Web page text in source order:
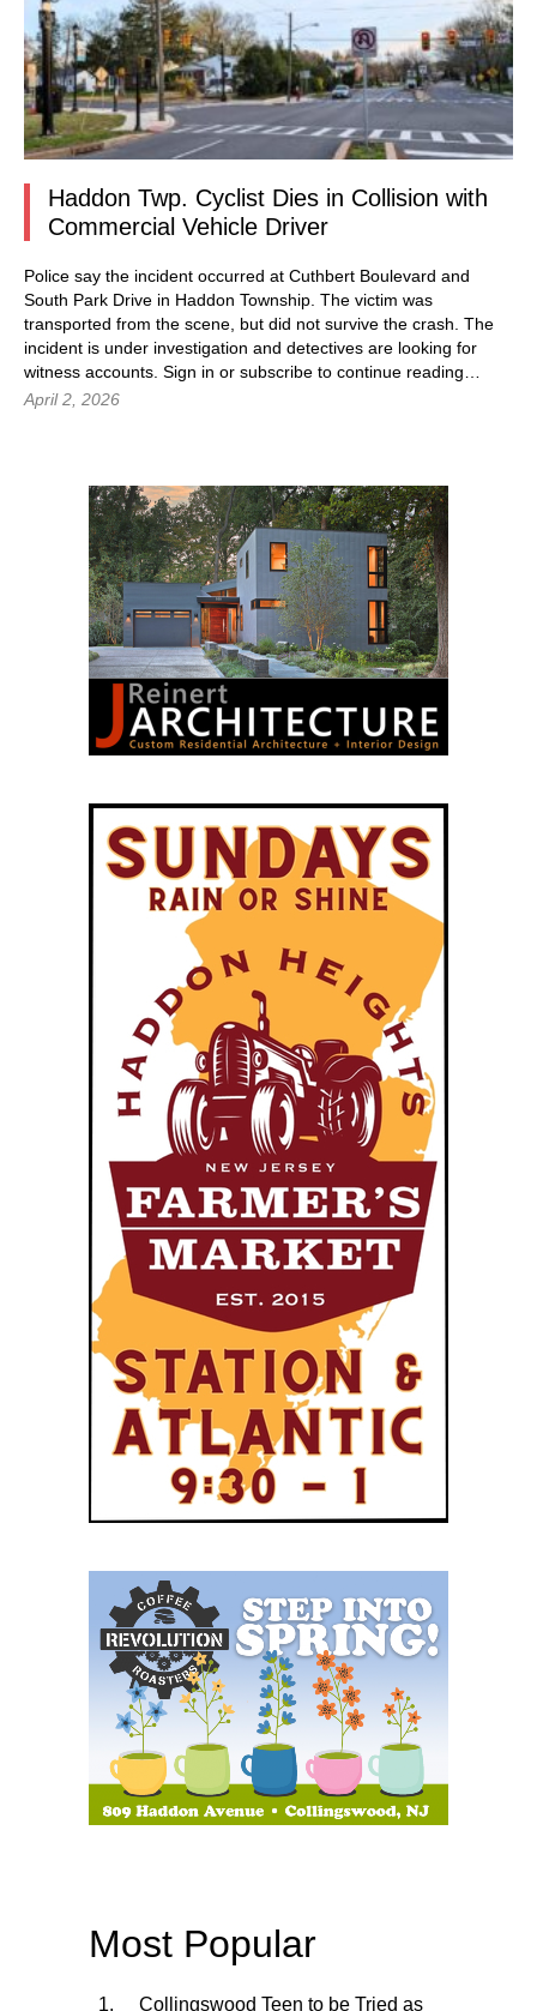
Haddon Twp. Cyclist Dies in Collision with
Commercial Vehicle Driver
Police say the incident occurred at Cuthbert Boulevard and
South Park Drive in Haddon Township. The victim was
transported from the scene, but did not survive the crash. The
incident is under investigation and detectives are looking for
witness accounts. Sign in or subscribe to continue reading…
April 2, 2026
Most Popular
Collingswood Teen to be Tried as